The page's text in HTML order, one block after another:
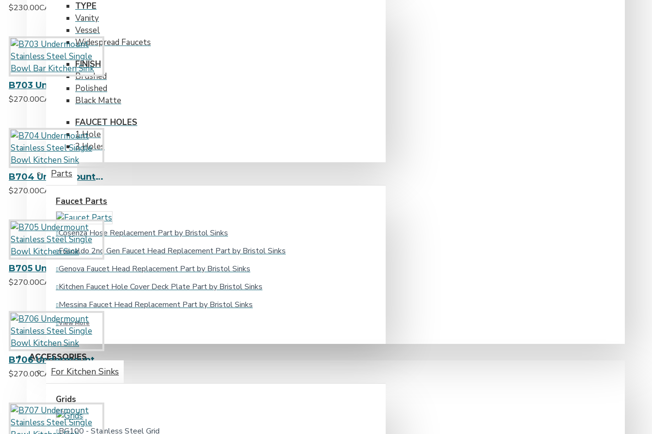
TYPE
Vanity
Vessel
Widespread Faucets
FINISH
Brushed
Polished
Black Matte
FAUCET HOLES
1 Hole
3 Holes
Parts
Faucet Parts
Cosenza Hose Replacement Part by Bristol Sinks
Fuscaldo 2nd Gen Faucet Head Replacement Part by Bristol Sinks
Genova Faucet Head Replacement Part by Bristol Sinks
Kitchen Faucet Hole Cover Deck Plate Part by Bristol Sinks
Messina Faucet Head Replacement Part by Bristol Sinks
View More
ACCESSORIES
For Kitchen Sinks
Grids
BG100 - Stainless Steel Grid
$230.00CAD
B703 Undermount Stainless Steel Single Bowl Bar Kitchen Sink
$270.00CAD
B704 Undermount Stainless Steel Single Bowl Kitchen Sink
$270.00CAD
B705 Undermount Stainless Steel Single Bowl Kitchen Sink
$270.00CAD
B706 Undermount Stainless Steel Single Bowl Kitchen Sink
$270.00CAD